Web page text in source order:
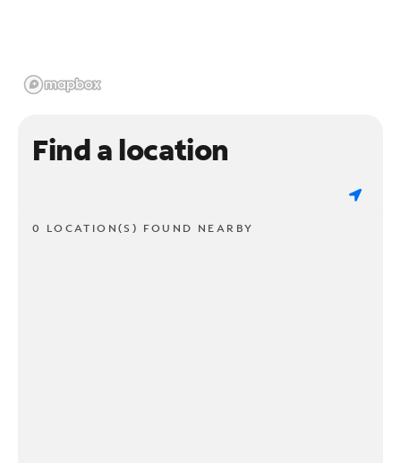
Find a location
0 LOCATION(S) FOUND NEARBY